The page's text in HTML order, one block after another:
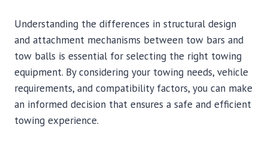
Understanding the differences in structural design
and attachment mechanisms between tow bars and
tow balls is essential for selecting the right towing
equipment. By considering your towing needs, vehicle
requirements, and compatibility factors, you can make
an informed decision that ensures a safe and efficient
towing experience.